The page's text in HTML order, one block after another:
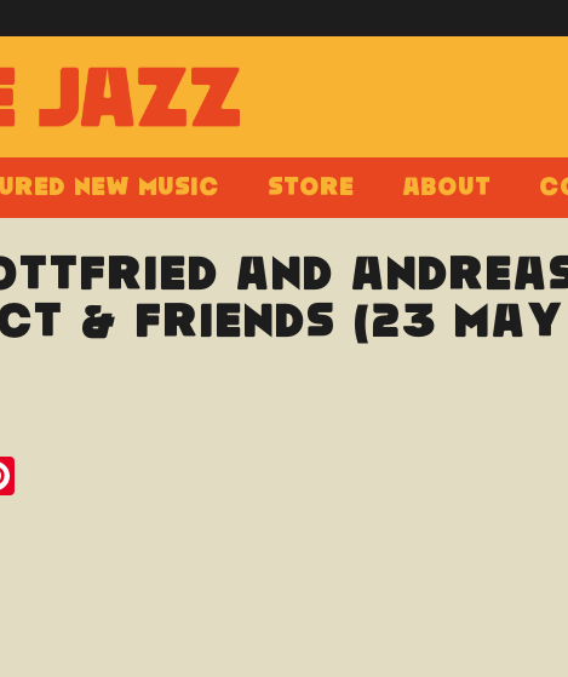
New Music Store About
and
& Friends (23 May
Pinterest